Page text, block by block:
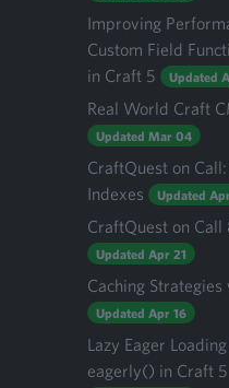
Improving
Custom Field
in Craft 5
Updated
Real World Craft
Updated Mar 04
CraftQuest on
Indexes
Updated
CraftQuest on Call
Updated Apr 21
Caching
Updated Apr 16
Lazy Eager
eagerly() in Craft 5